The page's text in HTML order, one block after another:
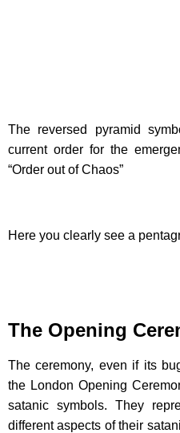
The reversed pyramid
current order for the
“Order out of Chaos”
Here you clearly see a
The Opening
The ceremony, even if its
the London Opening
satanic symbols. They
different aspects of their